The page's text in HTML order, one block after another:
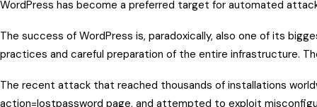
WordPress has become a preferred target for automated
The success of WordPress is, paradoxically, also one of its
practices and careful preparation of the entire infrastructure.
The recent attack that reached thousands of installations
action=lostpassword page, and attempted to exploit